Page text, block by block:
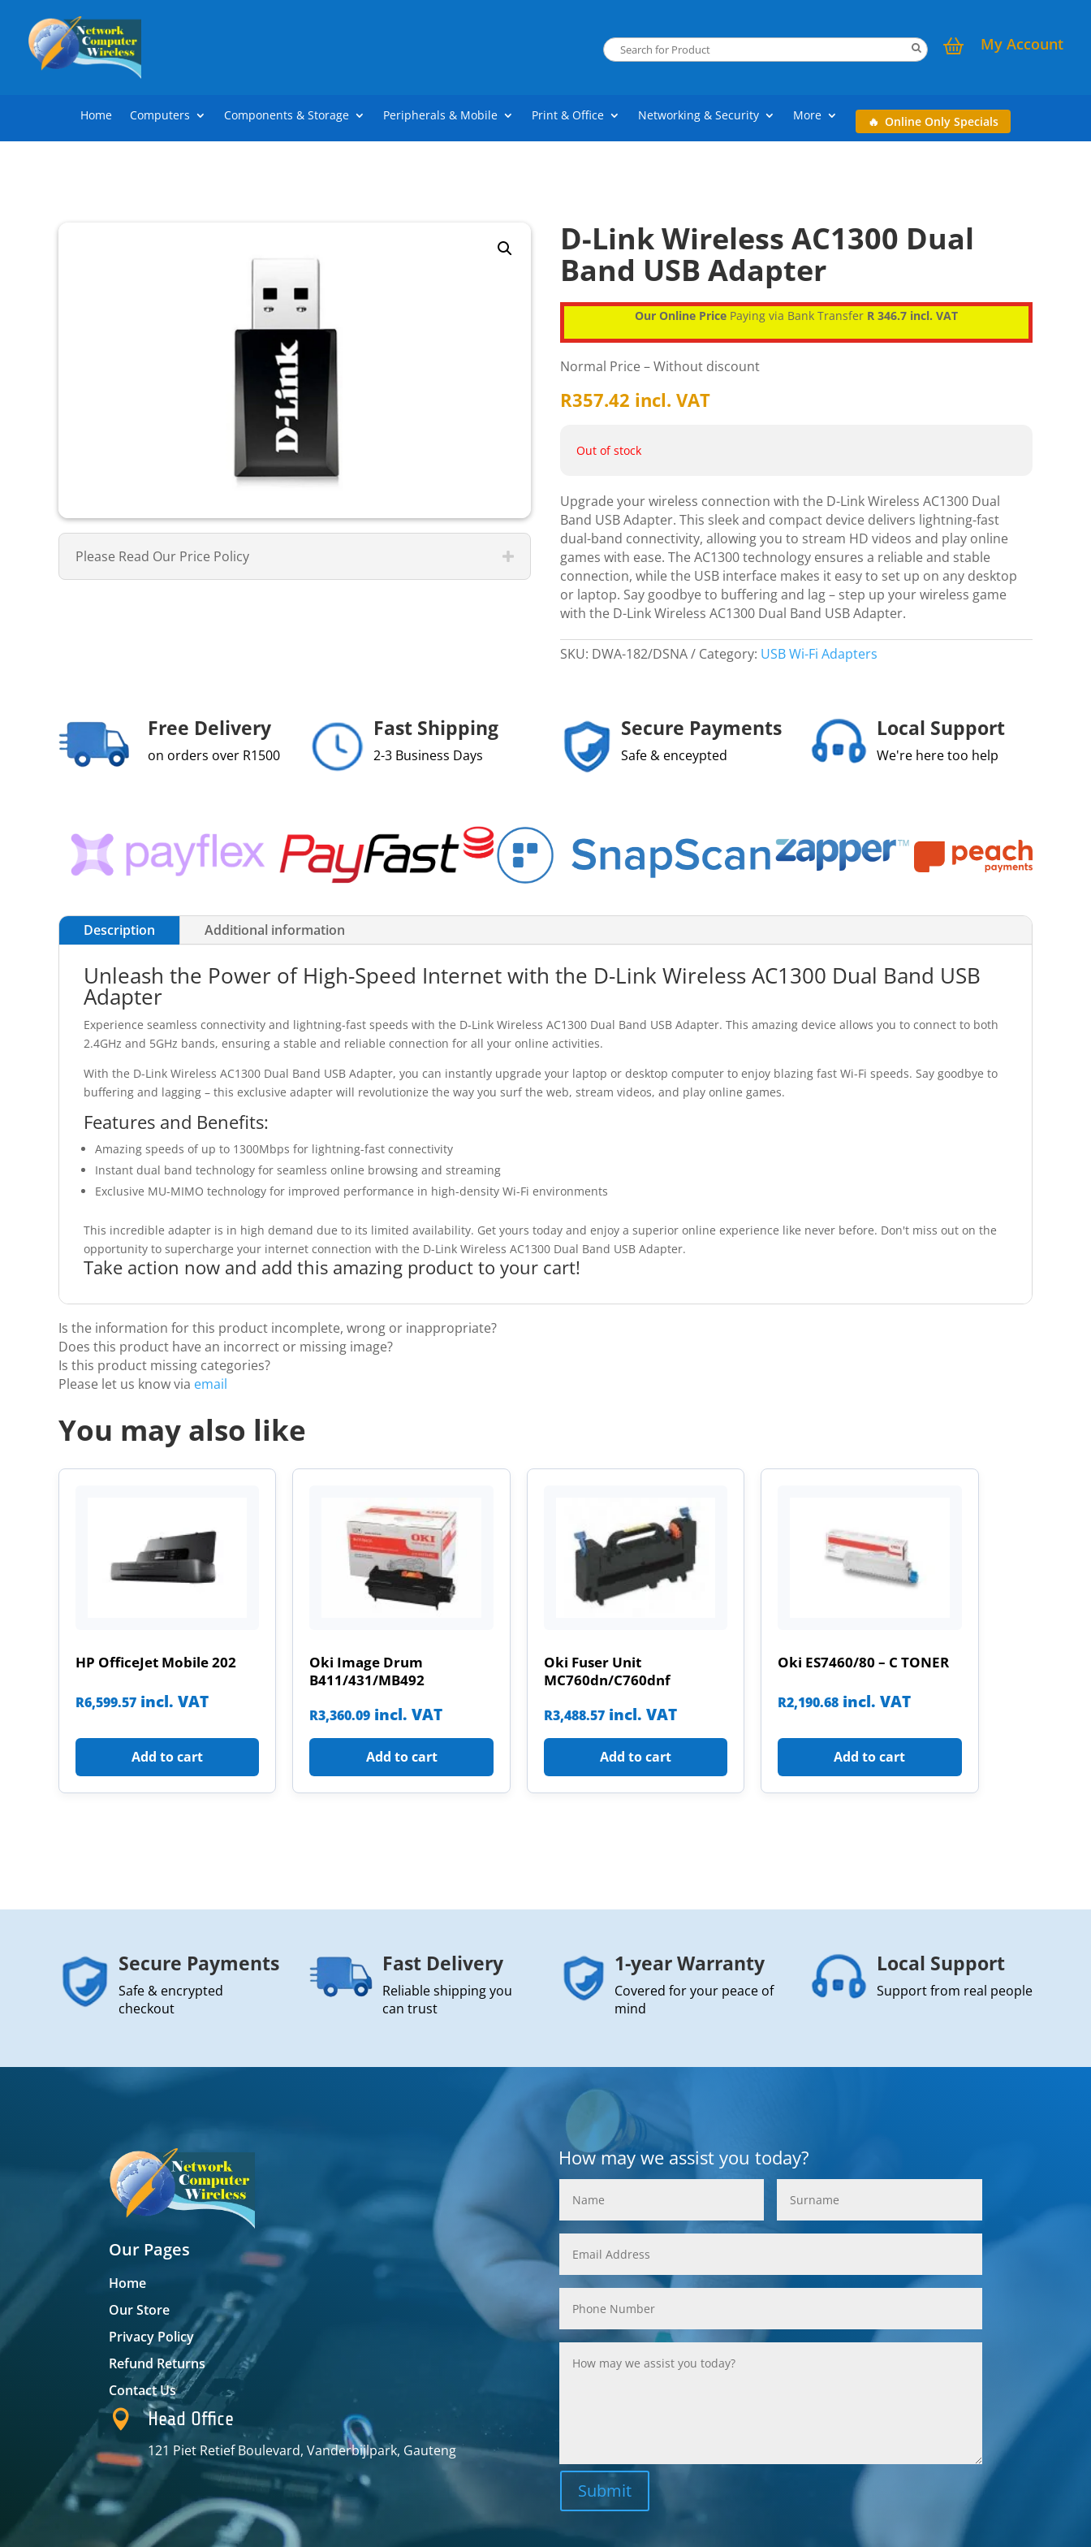
My Account
Home Computers Components & Storage Peripherals & Mobile Print & Office Networking & Security More Online Only Specials
Please Read Our Price Policy
D-Link Wireless AC1300 Dual
Band USB Adapter
Our Online Price Paying via Bank Transfer R 346.7 incl. VAT
Normal Price – Without discount
R357.42 incl. VAT
Out of stock
Upgrade your wireless connection with the D-Link Wireless AC1300 Dual
Band USB Adapter. This sleek and compact device delivers lightning-fast
dual-band connectivity, allowing you to stream HD videos and play online
games with ease. The AC1300 technology ensures a reliable and stable
connection, while the USB interface makes it easy to set up on any desktop
or laptop. Say goodbye to buffering and lag – step up your wireless game
with the D-Link Wireless AC1300 Dual Band USB Adapter.
SKU: DWA-182/DSNA Category: USB Wi-Fi Adapters
Free Delivery
on orders over R1500
Fast Shipping
2-3 Business Days
Secure Payments
Safe & enceypted
Local Support
We're here too help
Description Additional information
Unleash the Power of High-Speed Internet with the D-Link Wireless AC1300 Dual Band USB
Adapter
Experience seamless connectivity and lightning-fast speeds with the D-Link Wireless AC1300 Dual Band USB Adapter. This amazing device allows you to connect to both
2.4GHz and 5GHz bands, ensuring a stable and reliable connection for all your online activities.
With the D-Link Wireless AC1300 Dual Band USB Adapter, you can instantly upgrade your laptop or desktop computer to enjoy blazing fast Wi-Fi speeds. Say goodbye to
buffering and lagging – this exclusive adapter will revolutionize the way you surf the web, stream videos, and play online games.
Features and Benefits:
Amazing speeds of up to 1300Mbps for lightning-fast connectivity
Instant dual band technology for seamless online browsing and streaming
Exclusive MU-MIMO technology for improved performance in high-density Wi-Fi environments
This incredible adapter is in high demand due to its limited availability. Get yours today and enjoy a superior online experience like never before. Don't miss out on the
opportunity to supercharge your internet connection with the D-Link Wireless AC1300 Dual Band USB Adapter.
Take action now and add this amazing product to your cart!
Is the information for this product incomplete, wrong or inappropriate?
Does this product have an incorrect or missing image?
Is this product missing categories?
Please let us know via email
You may also like
HP OfficeJet Mobile 202
R6,599.57 incl. VAT
Add to cart
Oki Image Drum
B411/431/MB492
R3,360.09 incl. VAT
Add to cart
Oki Fuser Unit
MC760dn/C760dnf
R3,488.57 incl. VAT
Add to cart
Oki ES7460/80 – C TONER
R2,190.68 incl. VAT
Add to cart
Secure Payments
Safe & encrypted
checkout
Fast Delivery
Reliable shipping you
can trust
1-year Warranty
Covered for your peace of
mind
Local Support
Support from real people
Our Pages
Home
Our Store
Privacy Policy
Refund Returns
Contact Us
 Head Office
121 Piet Retief Boulevard, Vanderbijlpark, Gauteng
How may we assist you today?
Submit